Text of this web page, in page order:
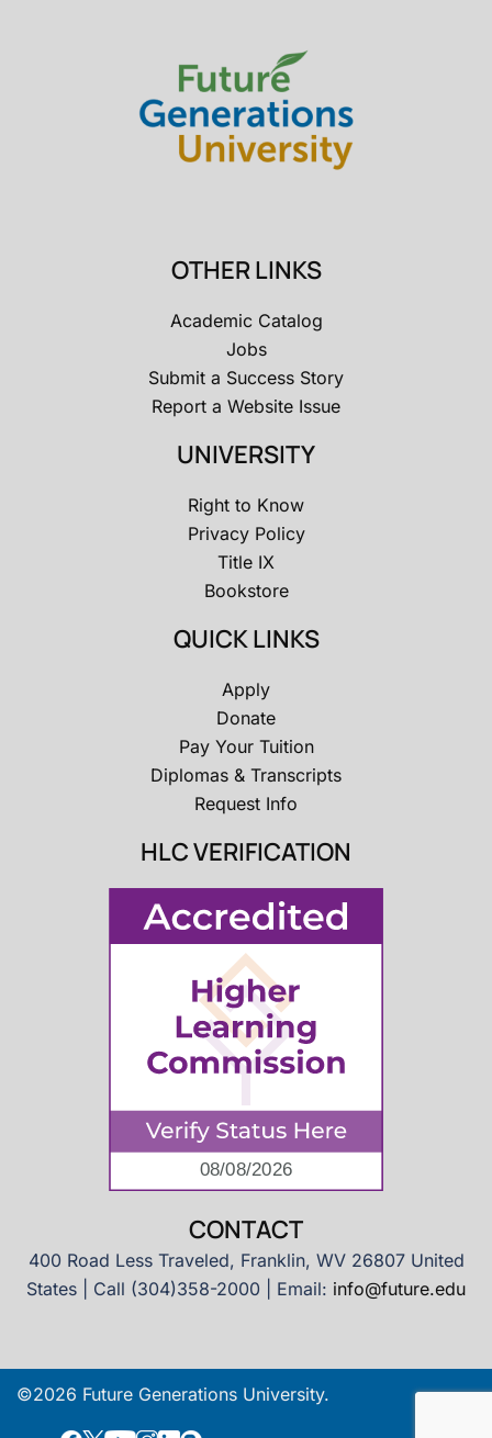
OTHER LINKS
Academic Catalog
Jobs
Submit a Success Story
Report a Website Issue
UNIVERSITY
Right to Know
Privacy Policy
Title IX
Bookstore
QUICK LINKS
Apply
Donate
Pay Your Tuition
Diplomas & Transcripts
Request Info
HLC VERIFICATION
CONTACT
400 Road Less Traveled, Franklin, WV 26807 United
States | Call (304)358-2000 | Email: info@future.edu
©2026 Future Generations University.